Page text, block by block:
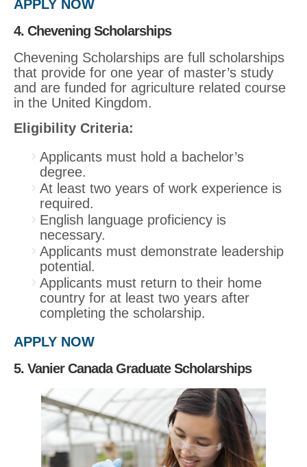
APPLY NOW
4. Chevening Scholarships
Chevening Scholarships are full scholarships
that provide for one year of master’s study
and are funded for agriculture related course
in the United Kingdom.
Eligibility Criteria:
Applicants must hold a bachelor’s
degree.
At least two years of work experience is
required.
English language proficiency is
necessary.
Applicants must demonstrate leadership
potential.
Applicants must return to their home
country for at least two years after
completing the scholarship.
APPLY NOW
5. Vanier Canada Graduate Scholarships